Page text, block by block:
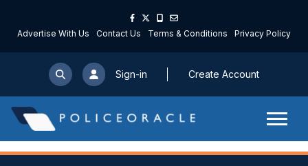
Advertise With Us Contact Us Terms & Conditions Privacy Policy
Sign-in Create Account